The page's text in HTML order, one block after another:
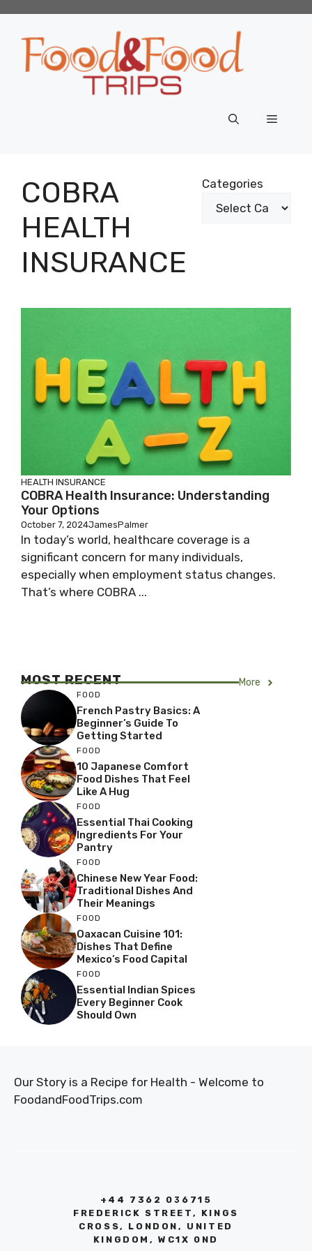
content
Menu
COBRA
HEALTH
INSURANCE
Categories
HEALTH INSURANCE
COBRA Health Insurance: Understanding
Your Options
October 7, 2024JamesPalmer
In today’s world, healthcare coverage is a
significant concern for many individuals,
especially when employment status changes.
That’s where COBRA ...
MOST RECENT More
FOOD
French Pastry Basics: A
Beginner’s Guide To
Getting Started
FOOD
10 Japanese Comfort
Food Dishes That Feel
Like A Hug
FOOD
Essential Thai Cooking
Ingredients For Your
Pantry
FOOD
Chinese New Year Food:
Traditional Dishes And
Their Meanings
FOOD
Oaxacan Cuisine 101:
Dishes That Define
Mexico’s Food Capital
FOOD
Essential Indian Spices
Every Beginner Cook
Should Own
Our Story is a Recipe for Health - Welcome to
FoodandFoodTrips.com
+44 7362 036715
FREDERICK STREET, KINGS
CROSS, LONDON, UNITED
KINGDOM, WC1X 0ND